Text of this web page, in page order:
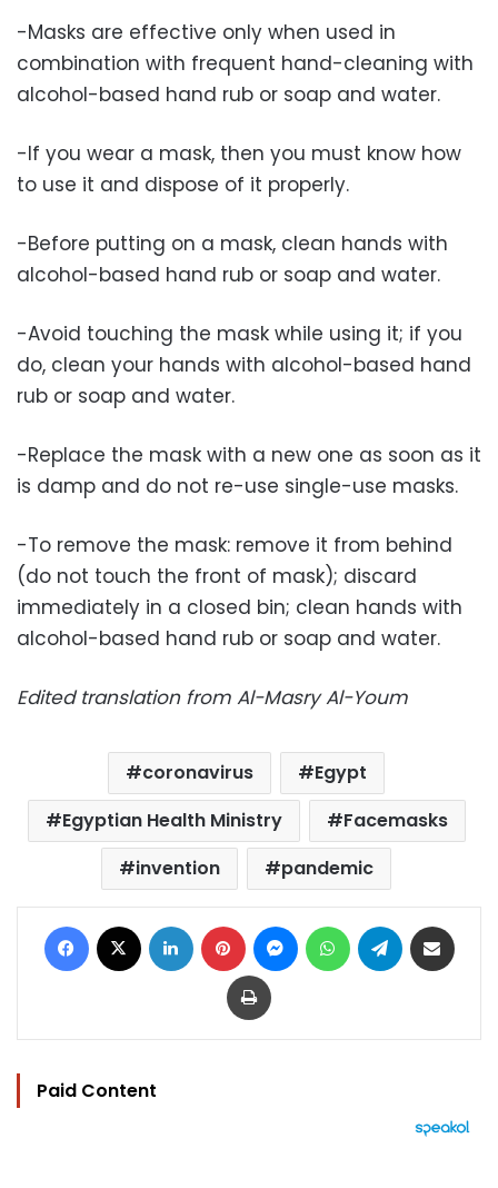
-Masks are effective only when used in
combination with frequent hand-cleaning with
alcohol-based hand rub or soap and water.
-If you wear a mask, then you must know how
to use it and dispose of it properly.
-Before putting on a mask, clean hands with
alcohol-based hand rub or soap and water.
-Avoid touching the mask while using it; if you
do, clean your hands with alcohol-based hand
rub or soap and water.
-Replace the mask with a new one as soon as it
is damp and do not re-use single-use masks.
-To remove the mask: remove it from behind
(do not touch the front of mask); discard
immediately in a closed bin; clean hands with
alcohol-based hand rub or soap and water.
Edited translation from Al-Masry Al-Youm
coronavirus
Egypt
Egyptian Health Ministry
Facemasks
invention
pandemic
Facebook LinkedIn Pinterest MessengerWhatsAppTelegram
Print
Paid Content